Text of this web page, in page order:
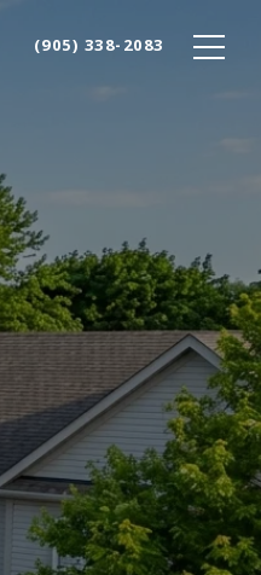
(905) 338-2083